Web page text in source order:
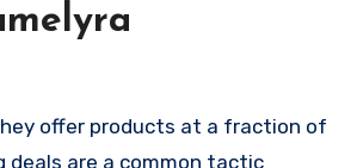
offer products at a fraction of
deals are a common tactic